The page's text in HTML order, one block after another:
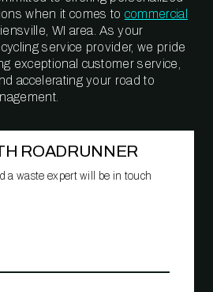
when it comes to commercial
WI area. As your
service provider, we pride
exceptional customer service,
accelerating your road to
ROADRUNNER
a waste expert will be in touch